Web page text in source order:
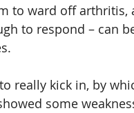
to ward off arthritis,
to respond – can
really kick in, by
some